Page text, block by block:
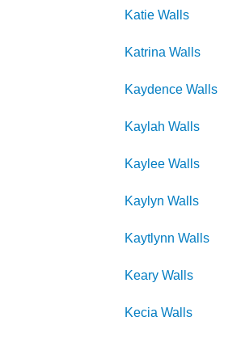
Katie Walls
Katrina Walls
Kaydence Walls
Kaylah Walls
Kaylee Walls
Kaylyn Walls
Kaytlynn Walls
Keary Walls
Kecia Walls